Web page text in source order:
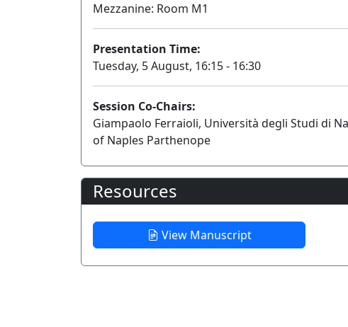
Mezzanine: Room M1
Presentation Time:
Tuesday, 5 August, 16:15 - 16:30
Session Co-Chairs:
Giampaolo Ferraioli, Università degli Studi di
of Naples Parthenope
Resources
View Manuscript